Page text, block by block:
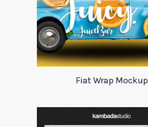
Fiat Wrap Mockup